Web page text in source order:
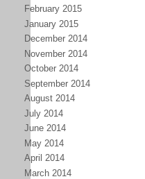
February 2015
January 2015
December 2014
November 2014
October 2014
September 2014
August 2014
July 2014
June 2014
May 2014
April 2014
March 2014